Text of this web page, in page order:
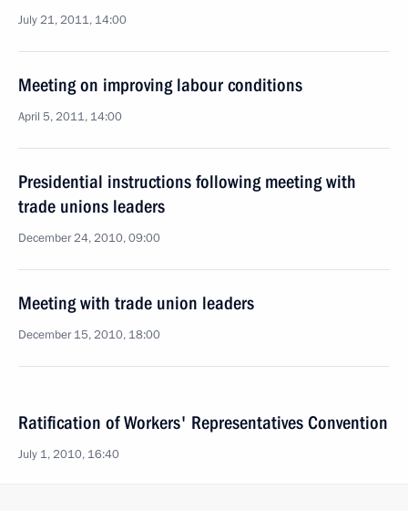
July 21, 2011, 14:00
Meeting on improving labour conditions
April 5, 2011, 14:00
Presidential instructions following meeting with
trade unions leaders
December 24, 2010, 09:00
Meeting with trade union leaders
December 15, 2010, 18:00
Ratification of Workers' Representatives Convention
July 1, 2010, 16:40